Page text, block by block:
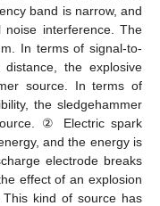
band is narrow, and
interference. The
In terms of signal-to-
the explosive
source. In terms of
the sledgehammer
② Electric spark
and the energy is
electrode breaks
effect of an explosion
kind of source has